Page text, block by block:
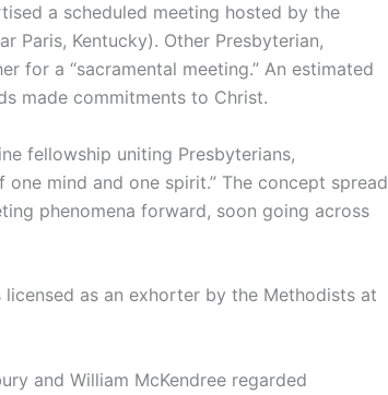
a scheduled meeting hosted by the
Paris, Kentucky). Other Presbyterian,
for a “sacramental meeting.” An estimated
made commitments to Christ.
fellowship uniting Presbyterians,
mind and one spirit.” The concept spread
phenomena forward, soon going across
as an exhorter by the Methodists at
and William McKendree regarded